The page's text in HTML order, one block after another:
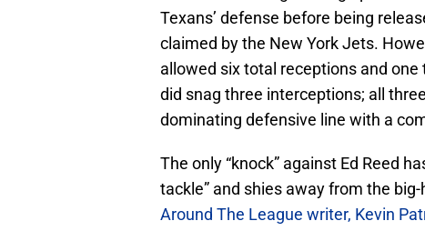
Texans’ defense before being
claimed by the New York Jets.
allowed six total receptions and
did snag three interceptions; all
dominating defensive line with a
The only “knock” against Ed Reed
tackle” and shies away from the
Around The League writer, Kevin